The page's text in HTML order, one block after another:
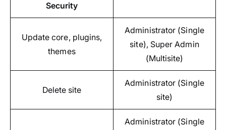
Security
Update core, plugins,
themes
Administrator (Single
site), Super Admin
(Multisite)
Delete site
Administrator (Single
site)
Administrator (Single